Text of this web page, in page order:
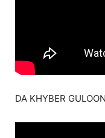
DA KHYBER